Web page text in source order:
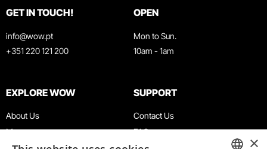
GET IN TOUCH!
info@wow.pt
+351 220 121 200
OPEN
Mon to Sun.
10am - 1am
EXPLORE WOW
About Us
Museums
SUPPORT
Contact Us
FAQ
×